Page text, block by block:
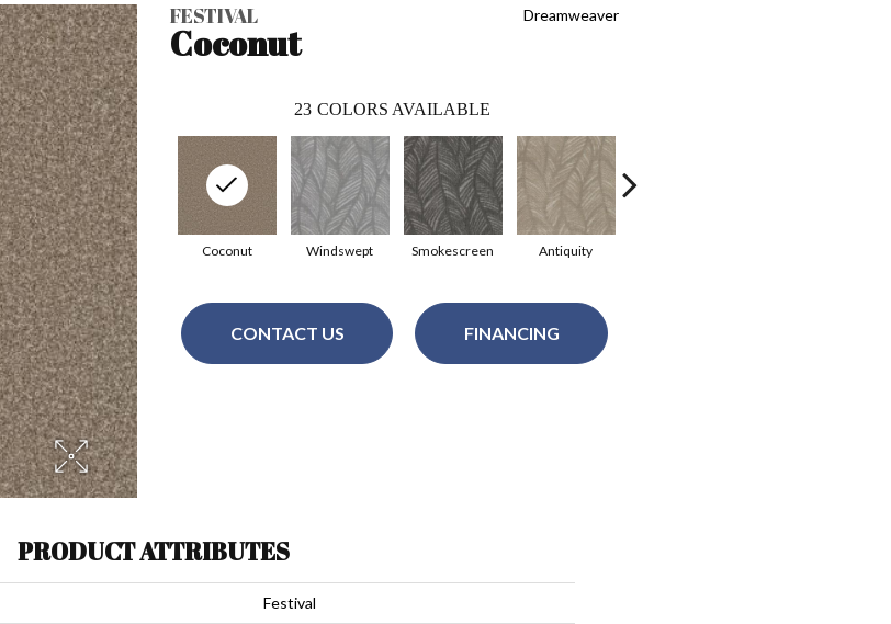
FESTIVAL
Coconut
Dreamweaver
23 COLORS AVAILABLE
Windswept Smokescreen Antiquity
Coconut
CONTACT US FINANCING
PRODUCT ATTRIBUTES
Festival